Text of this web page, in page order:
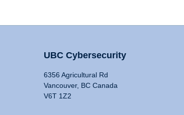
UBC Cybersecurity
6356 Agricultural Rd
Vancouver, BC Canada
V6T 1Z2